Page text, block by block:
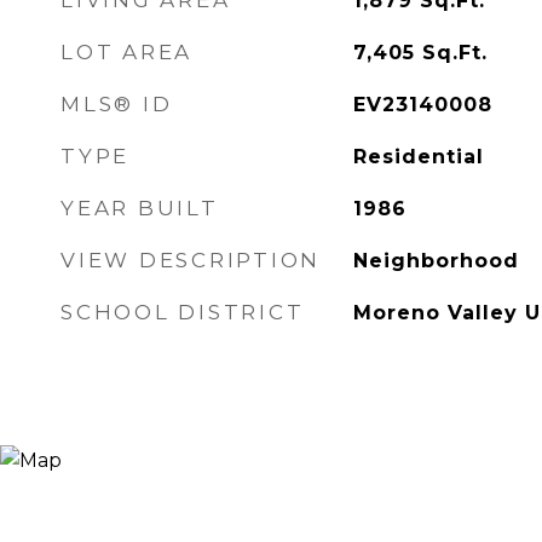
LOT AREA 7,405 Sq.Ft.
MLS® ID EV23140008
TYPE Residential
YEAR BUILT 1986
VIEW DESCRIPTION Neighborhood
SCHOOL DISTRICT Moreno Valley